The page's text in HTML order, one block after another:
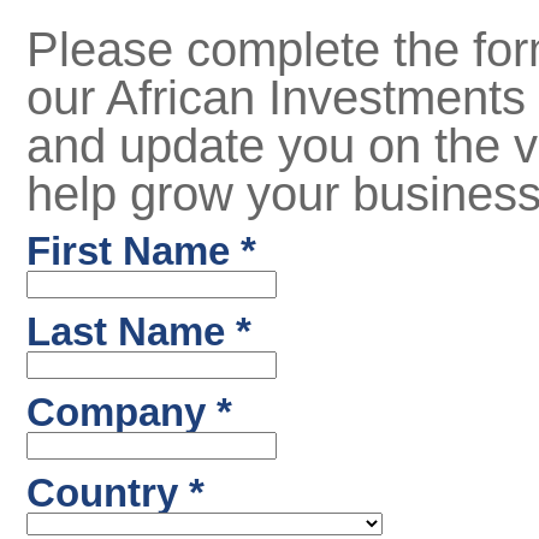
Please complete the
our African
and update you on the
help grow your
First Name *
Last Name *
Company *
Country *